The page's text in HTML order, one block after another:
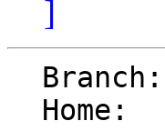
]
  Home: